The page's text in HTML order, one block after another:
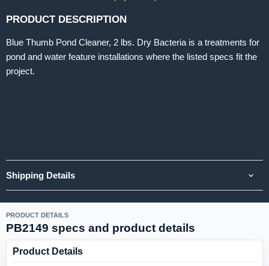
PRODUCT DESCRIPTION
Blue Thumb Pond Cleaner, 2 lbs. Dry Bacteria is a treatments for
pond and water feature installations where the listed specs fit the
project.
Shipping Details
PRODUCT DETAILS
PB2149 specs and product details
Product Details